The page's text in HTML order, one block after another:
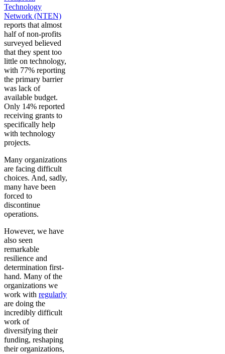
Technology
Network (NTEN)
reports that almost
half of non-profits
surveyed believed
that they spent too
little on technology,
with 77% reporting
the primary barrier
was lack of
available budget.
Only 14% reported
receiving grants to
specifically help
with technology
projects.
Many organizations
are facing difficult
choices. And, sadly,
many have been
forced to
discontinue
operations.
However, we have
also seen
remarkable
resilience and
determination first-
hand. Many of the
organizations we
work with regularly
are doing the
incredibly difficult
work of
diversifying their
funding, reshaping
their organizations,